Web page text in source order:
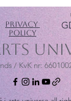
Privacy
Policy
/ KvK nr: